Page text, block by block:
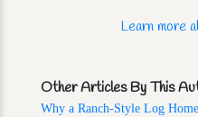
Learn more
Other Articles By This
Why a Ranch-Style Log